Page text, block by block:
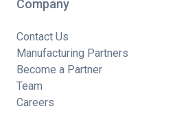
Company
Contact Us
Manufacturing Partners
Become a Partner
Team
Careers